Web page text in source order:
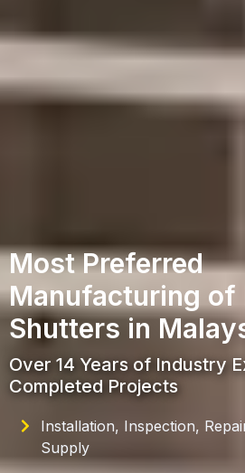
Most Preferred
Manufacturing of
Shutters in
Over 14 Years of Industry
Completed Projects
Installation, Inspection,
Supply